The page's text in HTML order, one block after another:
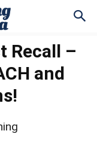
Recall –
and